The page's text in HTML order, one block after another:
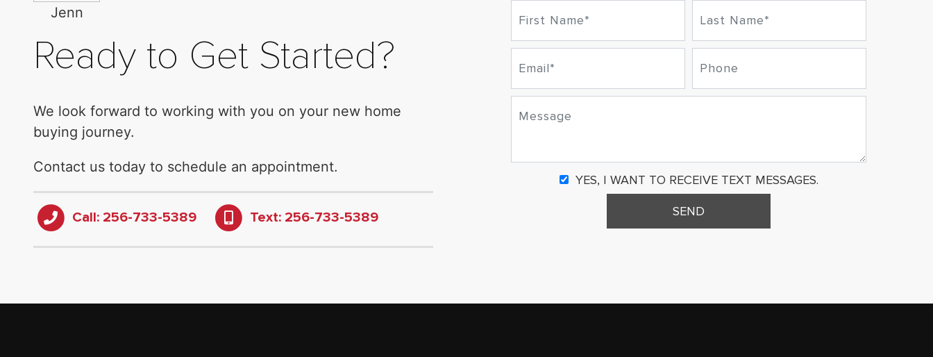
Jenn
Ready to Get Started?
We look forward to working with you on your new home
buying journey.
Contact us today to schedule an appointment.
Call: 256-733-5389 Text: 256-733-5389
YES, I WANT TO RECEIVE TEXT MESSAGES.
SEND